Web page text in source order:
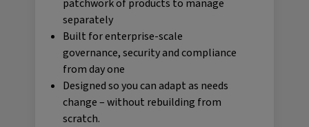
patchwork of products to manage
separately
Built for enterprise-scale
governance, security and compliance
from day one
Designed so you can adapt as needs
change – without rebuilding from
scratch.